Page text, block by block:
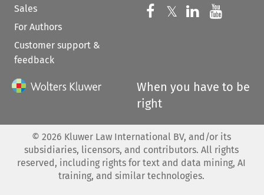
Sales
For Authors
Customer support &
feedback
Follow us on
𝕏 Follow us on
Follow us
When you have to be
right
© 2026 Kluwer Law International BV, and/or its
subsidiaries, licensors, and contributors. All rights
reserved, including rights for text and data mining, AI
training, and similar technologies.